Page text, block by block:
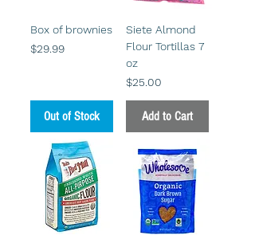
Box of brownies
Price
$29.99
Out of Stock
Siete Almond
Flour Tortillas 7
oz
Price
$25.00
Add to Cart